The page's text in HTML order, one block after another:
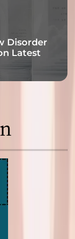
Disorder
Latest